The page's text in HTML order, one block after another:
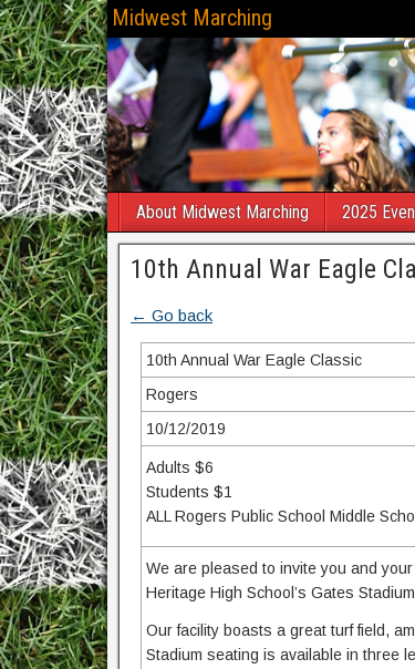
Midwest Marching
About Midwest Marching 2025
10th Annual War Eagle
← Go back
10th Annual War Eagle Classic
Rogers
10/12/2019
Adults $6
Students $1
ALL Rogers Public School Middle
We are pleased to invite you and
Heritage High School’s Gates
Our facility boasts a great turf field,
Stadium seating is available in three